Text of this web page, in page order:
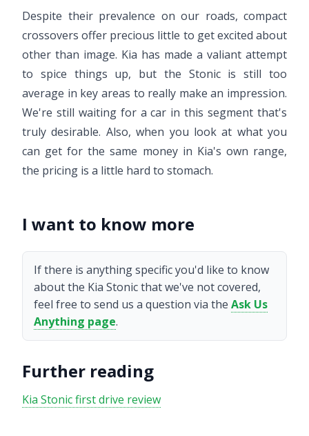
Despite their prevalence on our roads, compact
crossovers offer precious little to get excited about
other than image. Kia has made a valiant attempt
to spice things up, but the Stonic is still too
average in key areas to really make an impression.
We're still waiting for a car in this segment that's
truly desirable. Also, when you look at what you
can get for the same money in Kia's own range,
the pricing is a little hard to stomach.
I want to know more
If there is anything specific you'd like to know
about the Kia Stonic that we've not covered,
feel free to send us a question via the Ask Us
Anything page.
Further reading
Kia Stonic first drive review